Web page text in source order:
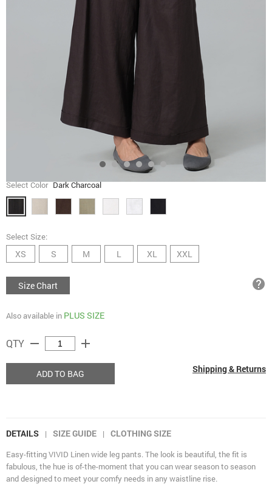
Select Color Dark Charcoal
Select Size:
XS S M L XL XXL
Size Chart help
Also available in PLUS SIZE
QTY remove add
ADD TO BAG Shipping & Returns
DETAILS | SIZE GUIDE | CLOTHING SIZE
Easy-fitting VIVID Linen wide leg pants. The look is beautiful, the fit is
fabulous, the hue is of-the-moment that you can wear season to season
and designed to meet your comfy needs in any waistline rise.